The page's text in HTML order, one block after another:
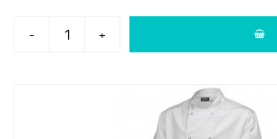
- +